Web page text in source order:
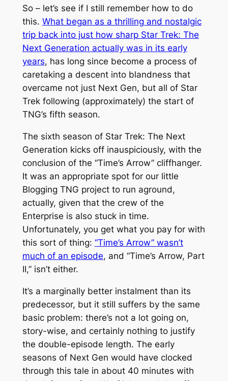
So – let’s see if I still remember how to do
this. What began as a thrilling and nostalgic
trip back into just how sharp Star Trek: The
Next Generation actually was in its early
years, has long since become a process of
caretaking a descent into blandness that
overcame not just Next Gen, but all of Star
Trekfollowing (approximately) the start of
TNG’s fifth season.
The sixth season of Star Trek: The Next
Generation kicks off inauspiciously, with the
conclusion of the “Time’s Arrow” cliffhanger.
It was an appropriate spot for our little
Blogging TNG project to run aground,
actually, given that the crew of the
Enterprise is also stuck in time.
Unfortunately, you get what you pay for with
this sort of thing: “Time’s Arrow” wasn’t
much of an episode, and “Time’s Arrow, Part
II,” isn’t either.
It’s a marginally better instalment than its
predecessor, but it still suffers by the same
basic problem: there’s not a lot going on,
story-wise, and certainly nothing to justify
the double-episode length. The early
seasons of Next Gen would have clocked
through this tale in about 40 minutes with